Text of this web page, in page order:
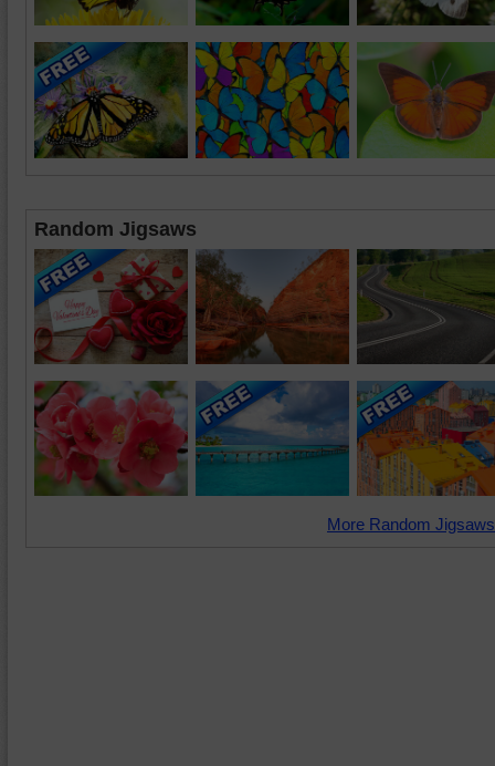
Random Jigsaws
More Random